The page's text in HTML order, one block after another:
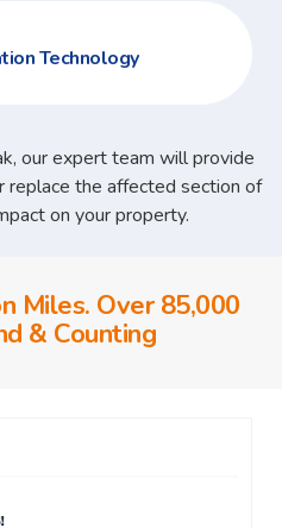
Technology
our expert team will provide
the affected section of
on your property.
Miles. Over 85,000
& Counting